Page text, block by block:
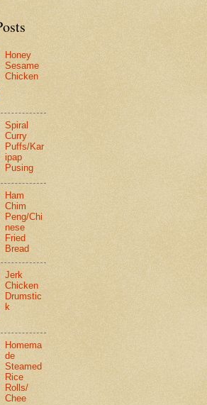
Honey
Sesame
Chicken
Spiral
Curry
Puffs/Kar
ipap
Pusing
Ham
Chim
Peng/Chi
nese
Fried
Bread
Jerk
Chicken
Drumstic
k
Homema
de
Steamed
Rice
Rolls/
Chee